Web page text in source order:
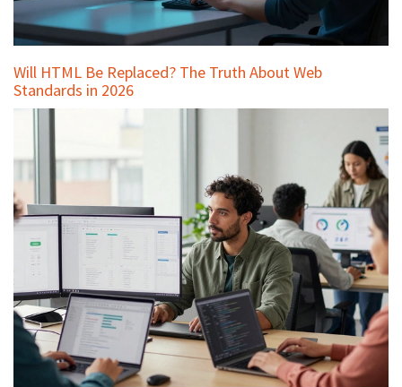
Will HTML Be Replaced? The Truth About Web
Standards in 2026